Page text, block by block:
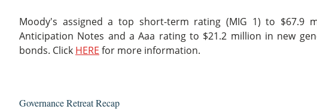
Moody's assigned a top short-term rating (MIG 1) to $67.9
Anticipation Notes and a Aaa rating to $21.2 million in new
bonds. Click HERE for more information.
Governance Retreat Recap